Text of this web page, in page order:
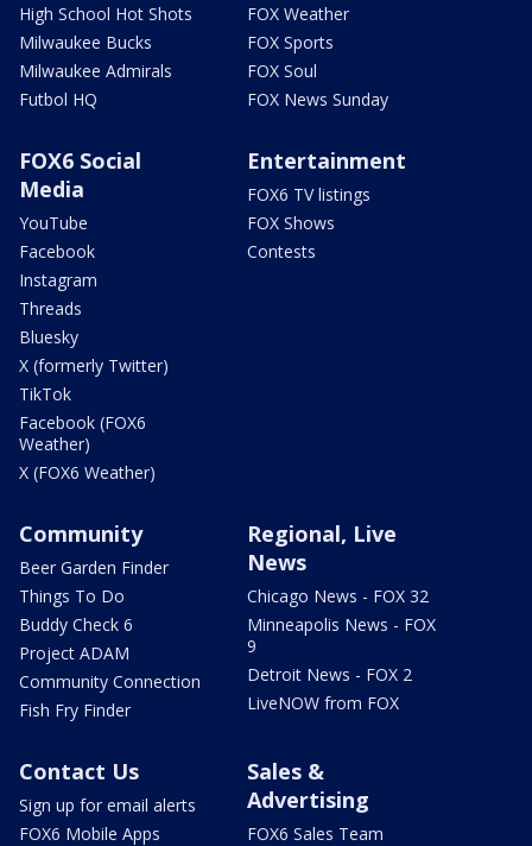
High School Hot Shots
Milwaukee Bucks
Milwaukee Admirals
Futbol HQ
FOX Weather
FOX Sports
FOX Soul
FOX News Sunday
FOX6 Social
Media
YouTube
Facebook
Instagram
Threads
Bluesky
X (formerly Twitter)
TikTok
Facebook (FOX6
Weather)
X (FOX6 Weather)
Entertainment
FOX6 TV listings
FOX Shows
Contests
Community
Beer Garden Finder
Things To Do
Buddy Check 6
Project ADAM
Community Connection
Fish Fry Finder
Regional, Live
News
Chicago News - FOX 32
Minneapolis News - FOX
9
Detroit News - FOX 2
LiveNOW from FOX
Contact Us
Sign up for email alerts
FOX6 Mobile Apps
Sales &
Advertising
FOX6 Sales Team